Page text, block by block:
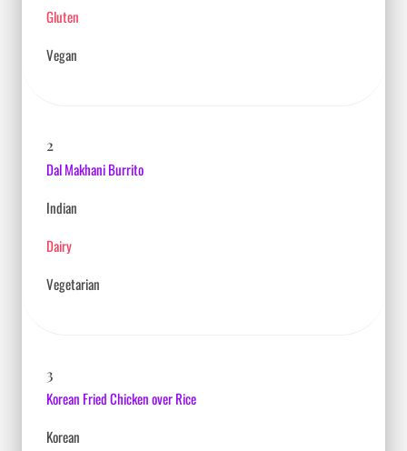
Gluten
Vegan
2
Dal Makhani Burrito
Indian
Dairy
Vegetarian
3
Korean Fried Chicken over Rice
Korean